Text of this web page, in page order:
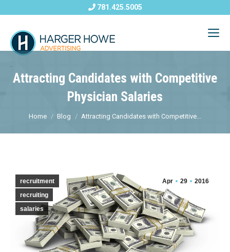
781.425.5005
Attracting Candidates with Competitive
Physician Salaries
Home Blog Attracting Candidates with Competitive...
recruitment
recruiting
salaries
Apr 29 2016